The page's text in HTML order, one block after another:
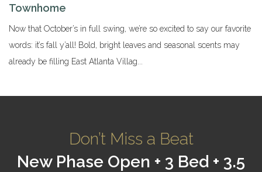
Townhome
Now that October’s in full swing, we’re so excited to say our favorite
words: it’s fall y’all! Bold, bright leaves and seasonal scents may
already be filling East Atlanta Villag...
Don’t Miss a Beat
New Phase Open + 3 Bed + 3.5